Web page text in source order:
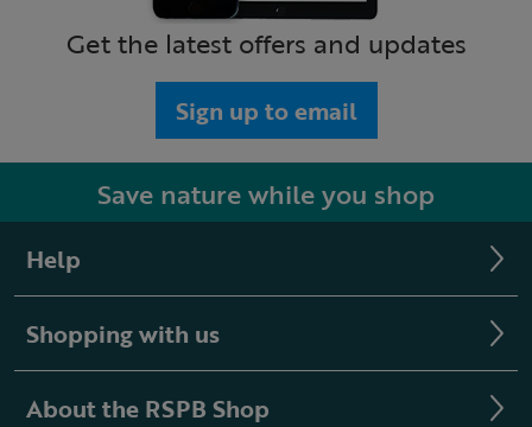
Get the latest offers and updates
Sign up to email
Save nature while you shop
Help
Shopping with us
About the RSPB Shop